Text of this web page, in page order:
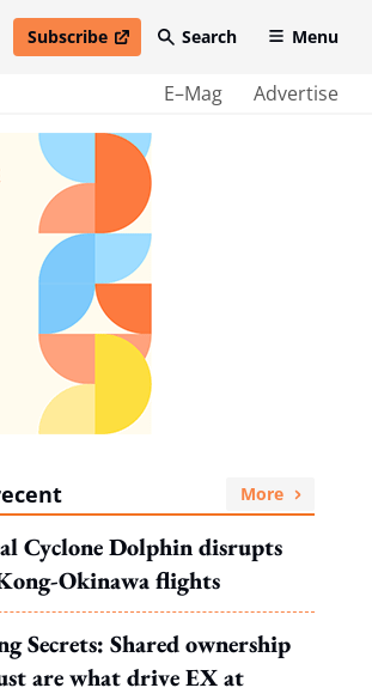
Subscribe
open in new windowSearch Menu
E–Mag Advertise
More
Cyclone Dolphin disrupts
Okinawa flights
Secrets: Shared ownership
are what drive EX at